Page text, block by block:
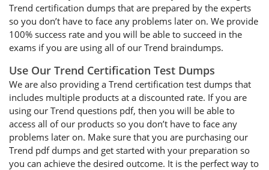
Trend certification dumps that are prepared by the experts
so you don’t have to face any problems later on. We provide
100% success rate and you will be able to succeed in the
exams if you are using all of our Trend braindumps.
Use Our Trend Certification Test Dumps
We are also providing a Trend certification test dumps that
includes multiple products at a discounted rate. If you are
using our Trend questions pdf, then you will be able to
access all of our products so you don’t have to face any
problems later on. Make sure that you are purchasing our
Trend pdf dumps and get started with your preparation so
you can achieve the desired outcome. It is the perfect way to